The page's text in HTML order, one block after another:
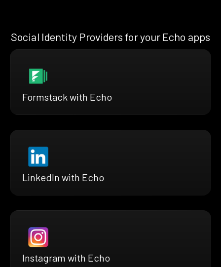
Social Identity Providers for your Echo apps
Formstack with Echo
LinkedIn with Echo
Instagram with Echo